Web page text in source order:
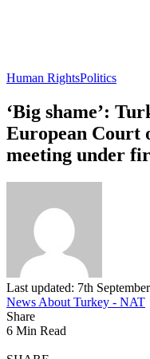
Human RightsPolitics
‘Big shame’:
European Court
meeting under
Last updated: 7th
News About Turkey - NAT
Share
6 Min Read